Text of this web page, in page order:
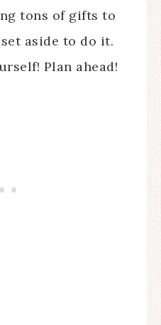
tons of gifts to
aside to do it.
Plan ahead!